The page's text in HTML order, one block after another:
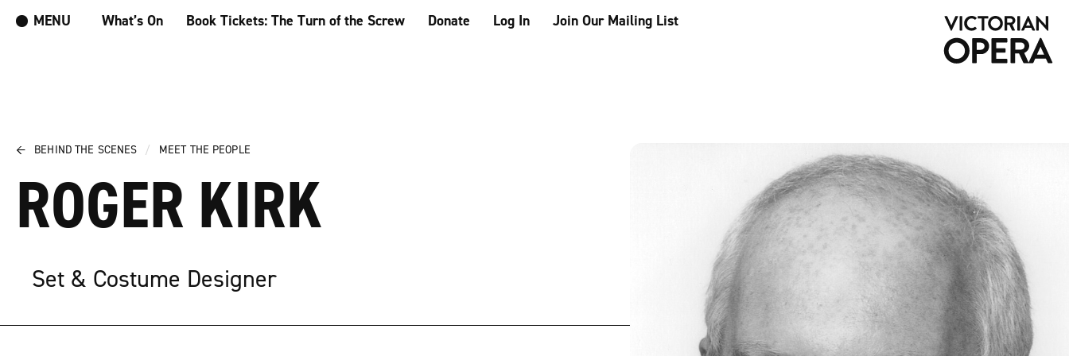
MENU What’s On Book Tickets: The Turn of the Screw Donate Log In Join Our Mailing List
← BEHIND THE SCENES / MEET THE PEOPLE
ROGER KIRK
Set & Costume Designer